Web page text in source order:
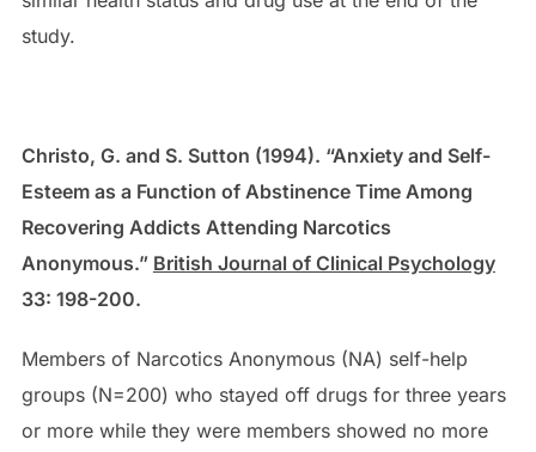
study.
Christo, G. and S. Sutton (1994). “Anxiety and Self-
Esteem as a Function of Abstinence Time Among
Recovering Addicts Attending Narcotics
Anonymous.” British Journal of Clinical Psychology
33: 198-200.
Members of Narcotics Anonymous (NA) self-help
groups (N=200) who stayed off drugs for three years
or more while they were members showed no more